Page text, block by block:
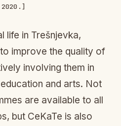
life in Trešnjevka,
to improve the quality of
involving them in
and arts. Not
are available to all
but CeKaTe is also